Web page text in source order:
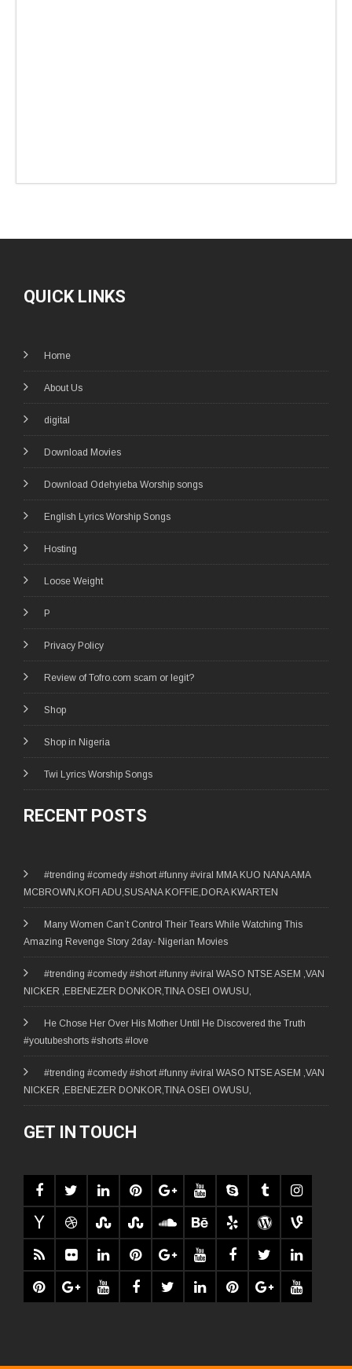
QUICK LINKS
Home
About Us
digital
Download Movies
Download Odehyieba Worship songs
English Lyrics Worship Songs
Hosting
Loose Weight
P
Privacy Policy
Review of Tofro.com scam or legit?
Shop
Shop in Nigeria
Twi Lyrics Worship Songs
RECENT POSTS
#trending #comedy #short #funny #viral MMA KUO NANA AMA
MCBROWN,KOFI ADU,SUSANA KOFFIE,DORA KWARTEN
Many Women Can’t Control Their Tears While Watching This
Amazing Revenge Story 2day- Nigerian Movies
#trending #comedy #short #funny #viral WASO NTSE ASEM ,VAN
NICKER ,EBENEZER DONKOR,TINA OSEI OWUSU,
He Chose Her Over His Mother Until He Discovered the Truth
#youtubeshorts #shorts #love
#trending #comedy #short #funny #viral WASO NTSE ASEM ,VAN
NICKER ,EBENEZER DONKOR,TINA OSEI OWUSU,
GET IN TOUCH